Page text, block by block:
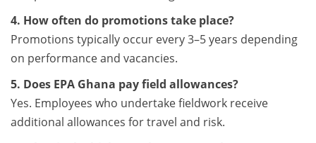
4. How often do promotions take place?
Promotions typically occur every 3–5 years depending
on performance and vacancies.
5. Does EPA Ghana pay field allowances?
Yes. Employees who undertake fieldwork receive
additional allowances for travel and risk.